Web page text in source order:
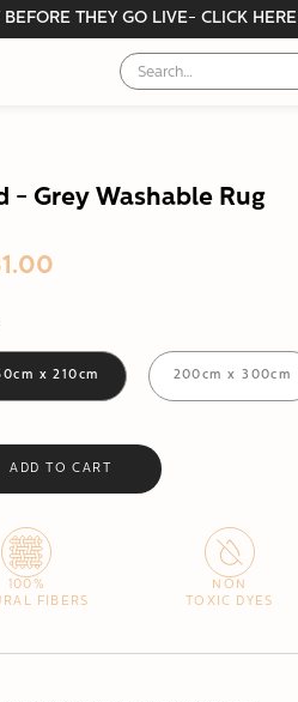
THEY GO LIVE- CLICK HERE
- Grey Washable Rug
x 210cm 200cm x 300cm
100%
FIBERS
NON
TOXIC DYES